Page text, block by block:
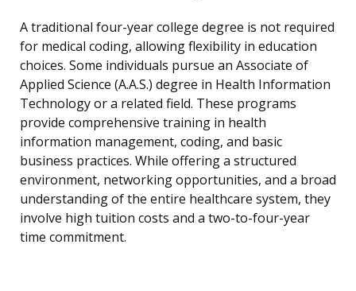
A traditional four-year college degree is not required
for medical coding, allowing flexibility in education
choices. Some individuals pursue an Associate of
Applied Science (A.A.S.) degree in Health Information
Technology or a related field. These programs
provide comprehensive training in health
information management, coding, and basic
business practices. While offering a structured
environment, networking opportunities, and a broad
understanding of the entire healthcare system, they
involve high tuition costs and a two-to-four-year
time commitment.